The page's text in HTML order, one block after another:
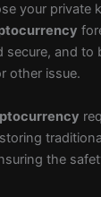
your private
secure, and to
other issue.
the